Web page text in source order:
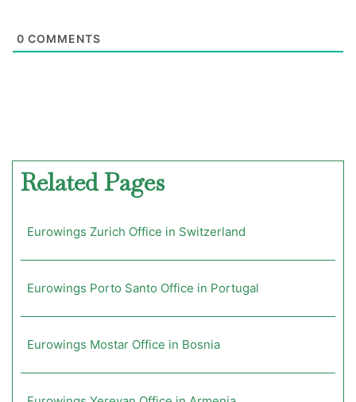
0 COMMENTS
Related Pages
Eurowings Zurich Office in Switzerland
Eurowings Porto Santo Office in Portugal
Eurowings Mostar Office in Bosnia